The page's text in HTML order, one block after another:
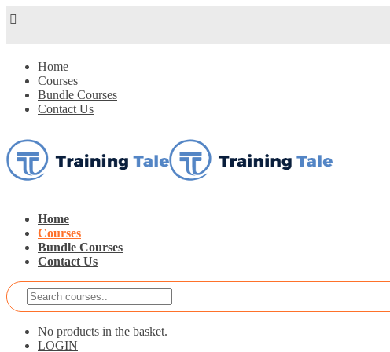
Home
Courses
Bundle Courses
Contact Us
Home
Courses
Bundle Courses
Contact Us
No products in the basket.
LOGIN